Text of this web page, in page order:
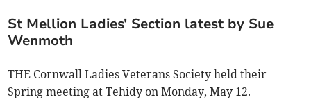
St Mellion Ladies’ Section latest by Sue
Wenmoth
THE Cornwall Ladies Veterans Society held their
Spring meeting at Tehidy on Monday, May 12.